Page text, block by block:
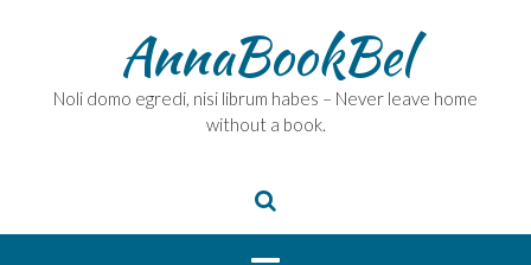
AnnaBookBel
Noli domo egredi, nisi librum habes – Never leave home
without a book.